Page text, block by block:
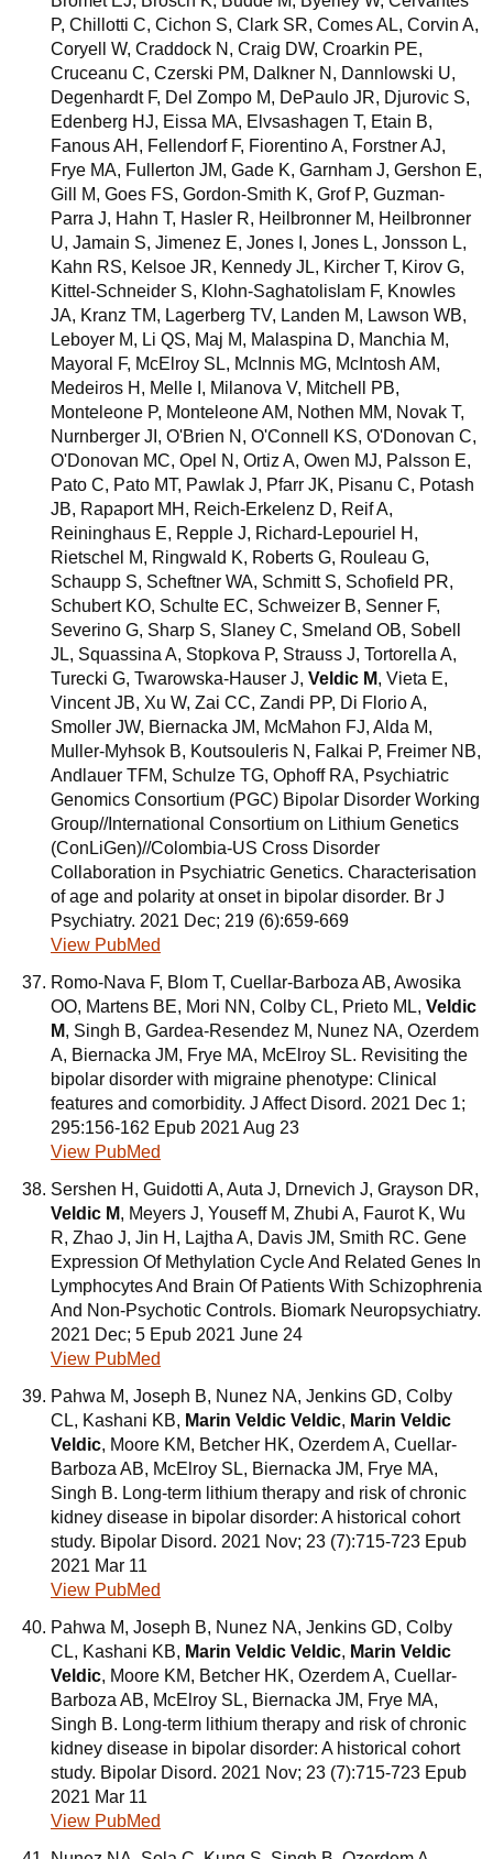
P, Chillotti C, Cichon S, Clark SR, Comes AL, Corvin A,
Coryell W, Craddock N, Craig DW, Croarkin PE,
Cruceanu C, Czerski PM, Dalkner N, Dannlowski U,
Degenhardt F, Del Zompo M, DePaulo JR, Djurovic S,
Edenberg HJ, Eissa MA, Elvsashagen T, Etain B,
Fanous AH, Fellendorf F, Fiorentino A, Forstner AJ,
Frye MA, Fullerton JM, Gade K, Garnham J, Gershon E,
Gill M, Goes FS, Gordon-Smith K, Grof P, Guzman-
Parra J, Hahn T, Hasler R, Heilbronner M, Heilbronner
U, Jamain S, Jimenez E, Jones I, Jones L, Jonsson L,
Kahn RS, Kelsoe JR, Kennedy JL, Kircher T, Kirov G,
Kittel-Schneider S, Klohn-Saghatolislam F, Knowles
JA, Kranz TM, Lagerberg TV, Landen M, Lawson WB,
Leboyer M, Li QS, Maj M, Malaspina D, Manchia M,
Mayoral F, McElroy SL, McInnis MG, McIntosh AM,
Medeiros H, Melle I, Milanova V, Mitchell PB,
Monteleone P, Monteleone AM, Nothen MM, Novak T,
Nurnberger JI, O'Brien N, O'Connell KS, O'Donovan C,
O'Donovan MC, Opel N, Ortiz A, Owen MJ, Palsson E,
Pato C, Pato MT, Pawlak J, Pfarr JK, Pisanu C, Potash
JB, Rapaport MH, Reich-Erkelenz D, Reif A,
Reininghaus E, Repple J, Richard-Lepouriel H,
Rietschel M, Ringwald K, Roberts G, Rouleau G,
Schaupp S, Scheftner WA, Schmitt S, Schofield PR,
Schubert KO, Schulte EC, Schweizer B, Senner F,
Severino G, Sharp S, Slaney C, Smeland OB, Sobell
JL, Squassina A, Stopkova P, Strauss J, Tortorella A,
Turecki G, Twarowska-Hauser J, Veldic M, Vieta E,
Vincent JB, Xu W, Zai CC, Zandi PP, Di Florio A,
Smoller JW, Biernacka JM, McMahon FJ, Alda M,
Muller-Myhsok B, Koutsouleris N, Falkai P, Freimer NB,
Andlauer TFM, Schulze TG, Ophoff RA, Psychiatric
Genomics Consortium (PGC) Bipolar Disorder Working
Group//International Consortium on Lithium Genetics
(ConLiGen)//Colombia-US Cross Disorder
Collaboration in Psychiatric Genetics. Characterisation
of age and polarity at onset in bipolar disorder. Br J
Psychiatry. 2021 Dec; 219 (6):659-669
View PubMed
Romo-Nava F, Blom T, Cuellar-Barboza AB, Awosika
OO, Martens BE, Mori NN, Colby CL, Prieto ML, Veldic
M, Singh B, Gardea-Resendez M, Nunez NA, Ozerdem
A, Biernacka JM, Frye MA, McElroy SL. Revisiting the
bipolar disorder with migraine phenotype: Clinical
features and comorbidity. J Affect Disord. 2021 Dec 1;
295:156-162 Epub 2021 Aug 23
View PubMed
Sershen H, Guidotti A, Auta J, Drnevich J, Grayson DR,
Veldic M, Meyers J, Youseff M, Zhubi A, Faurot K, Wu
R, Zhao J, Jin H, Lajtha A, Davis JM, Smith RC. Gene
Expression Of Methylation Cycle And Related Genes In
Lymphocytes And Brain Of Patients With Schizophrenia
And Non-Psychotic Controls. Biomark Neuropsychiatry.
2021 Dec; 5 Epub 2021 June 24
View PubMed
Pahwa M, Joseph B, Nunez NA, Jenkins GD, Colby
CL, Kashani KB, Marin Veldic Veldic, Marin Veldic
Veldic, Moore KM, Betcher HK, Ozerdem A, Cuellar-
Barboza AB, McElroy SL, Biernacka JM, Frye MA,
Singh B. Long-term lithium therapy and risk of chronic
kidney disease in bipolar disorder: A historical cohort
study. Bipolar Disord. 2021 Nov; 23 (7):715-723 Epub
2021 Mar 11
View PubMed
Pahwa M, Joseph B, Nunez NA, Jenkins GD, Colby
CL, Kashani KB, Marin Veldic Veldic, Marin Veldic
Veldic, Moore KM, Betcher HK, Ozerdem A, Cuellar-
Barboza AB, McElroy SL, Biernacka JM, Frye MA,
Singh B. Long-term lithium therapy and risk of chronic
kidney disease in bipolar disorder: A historical cohort
study. Bipolar Disord. 2021 Nov; 23 (7):715-723 Epub
2021 Mar 11
View PubMed